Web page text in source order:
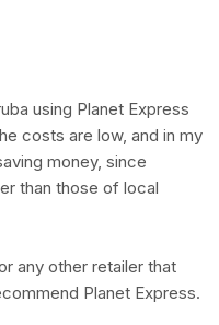
using Planet Express
costs are low, and in my
money, since
than those of local
any other retailer that
Planet Express.